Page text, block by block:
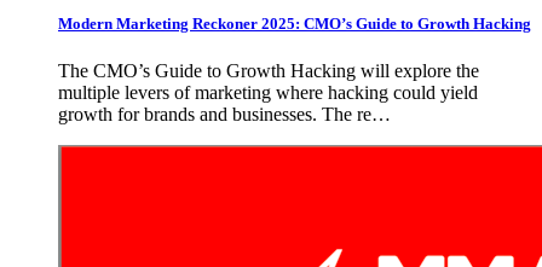
Modern Marketing Reckoner 2025: CMO’s Guide to Growth Hacking
The CMO’s Guide to Growth Hacking will explore the
multiple levers of marketing where hacking could yield
growth for brands and businesses. The re…